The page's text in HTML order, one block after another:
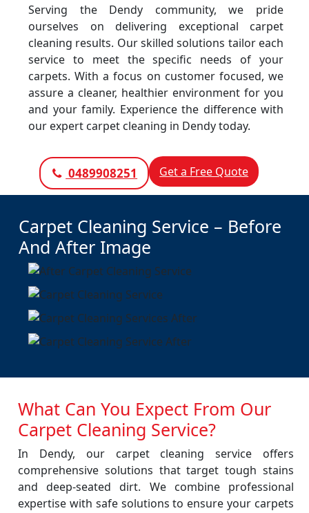
Serving the Dendy community, we pride
ourselves on delivering exceptional carpet
cleaning results. Our skilled solutions tailor each
service to meet the specific needs of your
carpets. With a focus on customer focused, we
assure a cleaner, healthier environment for you
and your family. Experience the difference with
our expert carpet cleaning in Dendy today.
0489908251 Get a Free Quote
Carpet Cleaning Service – Before
And After Image
What Can You Expect From Our
Carpet Cleaning Service?
In Dendy, our carpet cleaning service offers
comprehensive solutions that target tough stains
and deep-seated dirt. We combine professional
expertise with safe solutions to ensure your carpets